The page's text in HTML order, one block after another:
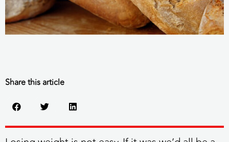
Share this article